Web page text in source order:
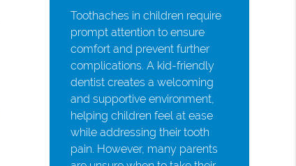
Toothaches in children require
prompt attention to ensure
comfort and prevent further
complications. A kid-friendly
dentist creates a welcoming
and supportive environment,
helping children feel at ease
while addressing their tooth
pain. However, many parents